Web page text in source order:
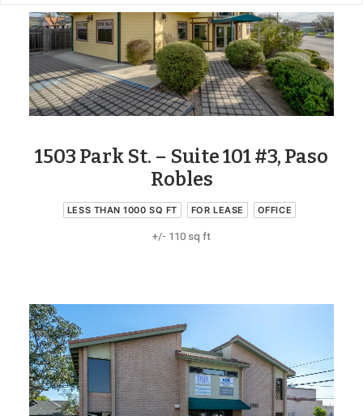
1503 Park St. – Suite 101 #3, Paso
Robles
LESS THAN 1000 SQ FT FOR LEASE OFFICE
+/- 110 sq ft